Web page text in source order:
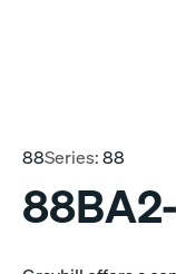
88Series:88